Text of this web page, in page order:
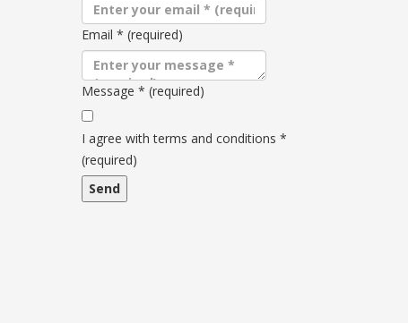
Email * (required)
Message * (required)
Terms
and
conditions
I agree with terms and conditions *
(required)